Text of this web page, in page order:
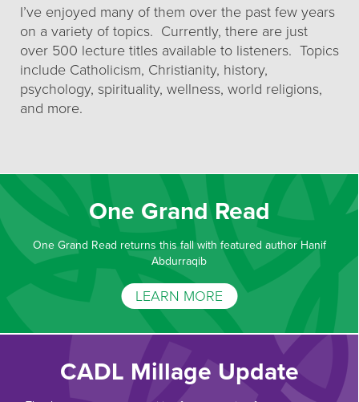
I’ve enjoyed many of them over the past few years
on a variety of topics. Currently, there are just
over 500 lecture titles available to listeners. Topics
include Catholicism, Christianity, history,
psychology, spirituality, wellness, world religions,
and more.
One Grand Read
One Grand Read returns this fall with featured author Hanif
Abdurraqib
LEARN MORE
CADL Millage Update